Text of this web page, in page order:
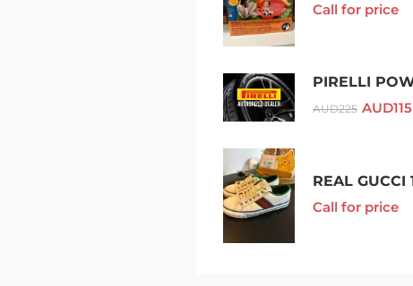
Call for price
AUD225 AUD115
Call for price